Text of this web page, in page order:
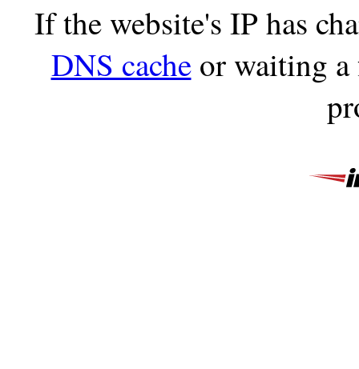
If the website's IP has
DNS cacheor waiting a